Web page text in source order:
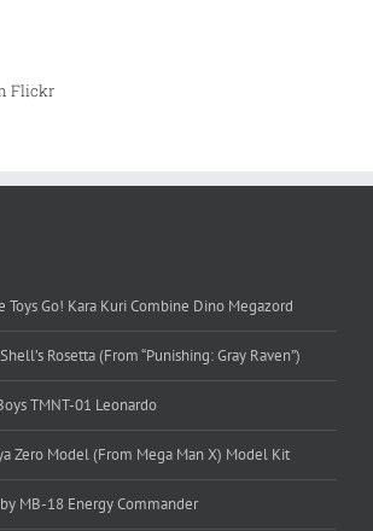
Flickr
Toys Go! Kara Kuri Combine Dino Megazord
Rosetta (From “Punishing: Gray Raven”)
TMNT-01 Leonardo
Zero Model (From Mega Man X) Model Kit
MB-18 Energy Commander